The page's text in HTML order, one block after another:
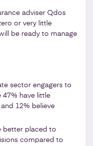
adviser Qdos
or very little
be ready to manage
sector engagers to
47% have little
12% believe
better placed to
compared to